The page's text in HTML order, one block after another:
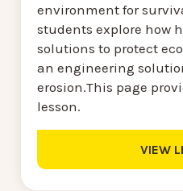
environment for
students explore how
solutions to protect
an engineering
erosion.This page
lesson.
VIEW